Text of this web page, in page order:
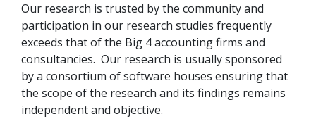
Our research is trusted by the community and
participation in our research studies frequently
exceeds that of the Big 4 accounting firms and
consultancies. Our research is usually sponsored
by a consortium of software houses ensuring that
the scope of the research and its findings remains
independent and objective.